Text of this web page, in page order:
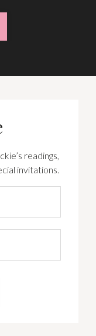
readings,
invitations.